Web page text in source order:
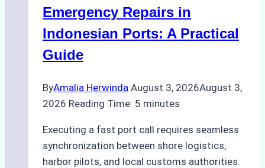
Processes,
Best
Emergency Repairs in
Indonesian Ports: A Practical
Guide
ByAmalia Herwinda August 3, 2026August 3,
2026 Reading Time: 5 minutes
Executing a fast port call requires seamless
synchronization between shore logistics,
harbor pilots, and local customs authorities.